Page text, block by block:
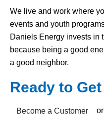
We live and work where
events and youth
Daniels Energy invests
because being a good
a good neighbor.
Ready to
Become a Customer or